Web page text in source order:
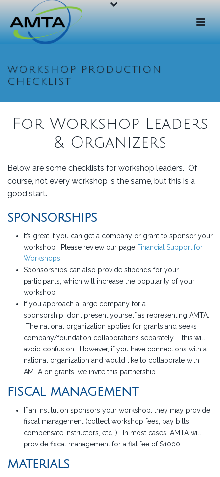
WORKSHOP PRODUCTION
CHECKLIST
For Workshop Leaders
& Organizers
Below are some checklists for workshop leaders. Of
course, not every workshop is the same, but this is a
good start.
SPONSORSHIPS
It’s great if you can get a company or grant to sponsor your
workshop. Please review our page Financial Support for
Workshops.
Sponsorships can also provide stipends for your
participants, which will increase the popularity of your
workshop.
If you approach a large company for a
sponsorship, don’t present yourself as representing AMTA.
The national organization applies for grants and seeks
company/foundation collaborations separately – this will
avoid confusion. However, if you have connections with a
national organization and would like to collaborate with
AMTA on grants, we invite this partnership.
FISCAL MANAGEMENT
If an institution sponsors your workshop, they may provide
fiscal management (collect workshop fees, pay bills,
compensate instructors, etc…). In most cases, AMTA will
provide fiscal management for a flat fee of $1000.
MATERIALS